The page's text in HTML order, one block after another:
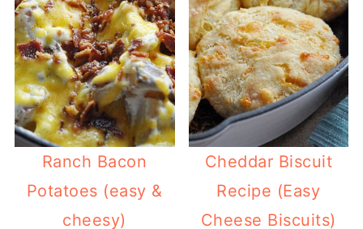
Ranch Bacon
Potatoes (easy &
cheesy)
Cheddar Biscuit
Recipe (Easy
Cheese Biscuits)